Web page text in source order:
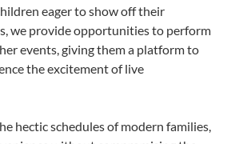
eager to show off their
we provide opportunities to perform
events, giving them a platform to
the excitement of live
hectic schedules of modern families,